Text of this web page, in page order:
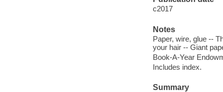
c2017
Notes
Paper, wire, glue --
your hair -- Giant
Book-A-Year
Includes index.
Summary